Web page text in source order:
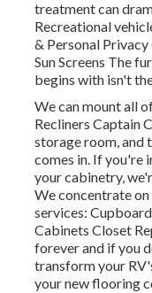
treatment can
Recreational
& Personal
Sun Screens The
begins with isn't
We can mount all
Recliners Captain
storage room, and
comes in. If you're
your cabinetry,
We concentrate
services: Cupboard
Cabinets Closet
forever and if you
transform your
your new flooring